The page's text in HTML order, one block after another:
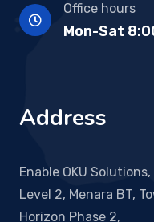
Office hours
Mon-Sat
Address
Enable OKU Solutions,
Level 2, Menara BT,
Horizon Phase 2,